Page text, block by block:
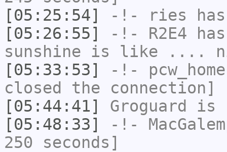
[05:25:54]
-!- ries
[05:26:55]
-!- R2E4
sunshine is like ....
[05:33:53]
-!- pcw_home
closed the connection]
[05:44:41]
Groguard
is
[05:48:33]
-!-
250 seconds]